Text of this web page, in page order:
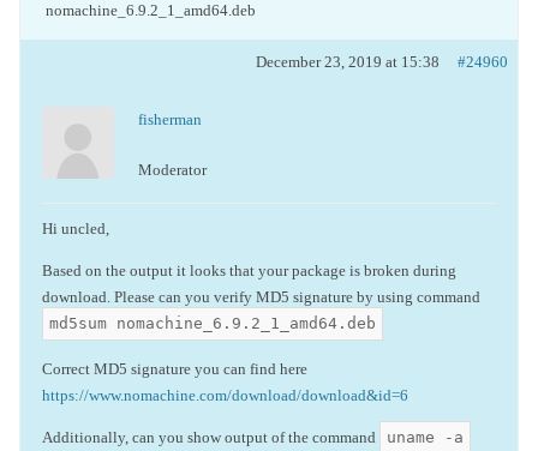
nomachine_6.9.2_1_amd64.deb
December 23, 2019 at 15:38 #24960
fisherman
Moderator
Hi uncled,
Based on the output it looks that your package is broken during
download. Please can you verify MD5 signature by using command
md5sum nomachine_6.9.2_1_amd64.deb
Correct MD5 signature you can find here
https://www.nomachine.com/download/download&id=6
Additionally, can you show output of the command uname -a